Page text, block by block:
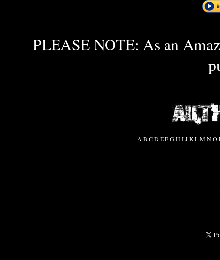
PLEASE NOTE: As an
AB CDEFGHIJKLMNO